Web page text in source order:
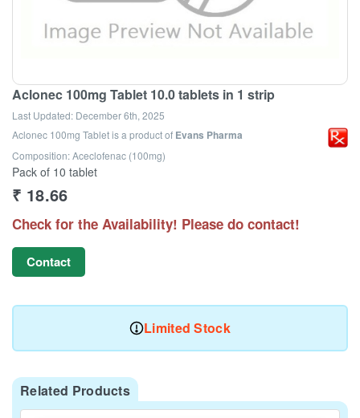
Aclonec 100mg Tablet 10.0 tablets in 1 strip
Last Updated: December 6th, 2025
Aclonec 100mg Tabletis a product of Evans Pharma
Composition: Aceclofenac (100mg)
Pack of 10 tablet
₹ 18.66
Check for the Availability! Please do contact!
Contact
Limited Stock
Related Products